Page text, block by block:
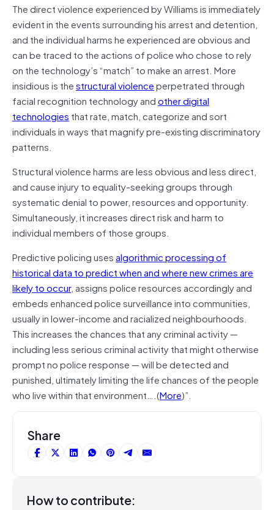
The direct violence experienced by Williams is immediately
evident in the events surrounding his arrest and detention,
and the individual harms he experienced are obvious and
can be traced to the actions of police who chose to rely
on the technology’s “match” to make an arrest. More
insidious is thestructural violenceperpetrated through
facial recognition technology andother digital
technologies that rate, match, categorize and sort
individuals in ways that magnify pre-existing discriminatory
patterns.
Structural violence harms are less obvious and less direct,
and cause injury to equality-seeking groups through
systematic denial to power, resources and opportunity.
Simultaneously, it increases direct risk and harm to
individual members of those groups.
Predictive policing usesalgorithmic processing of
historical data to predict when and where new crimes are
likely to occur, assigns police resources accordingly and
embeds enhanced police surveillance into communities,
usually in lower-income and racialized neighbourhoods.
This increases the chances that any criminal activity —
including less serious criminal activity that might otherwise
prompt no police response — will be detected and
punished, ultimately limiting the life chances of the people
who live within that environment….(More)”.
Share
How to contribute: